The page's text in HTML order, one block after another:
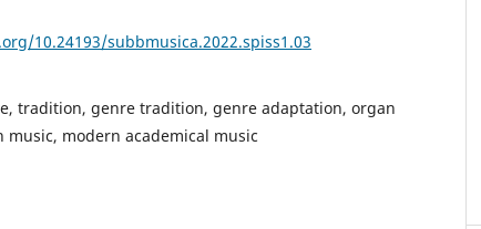
10.24193/subbmusica.2022.spiss1.03
tradition, genre tradition, genre adaptation, organ
music, modern academical music